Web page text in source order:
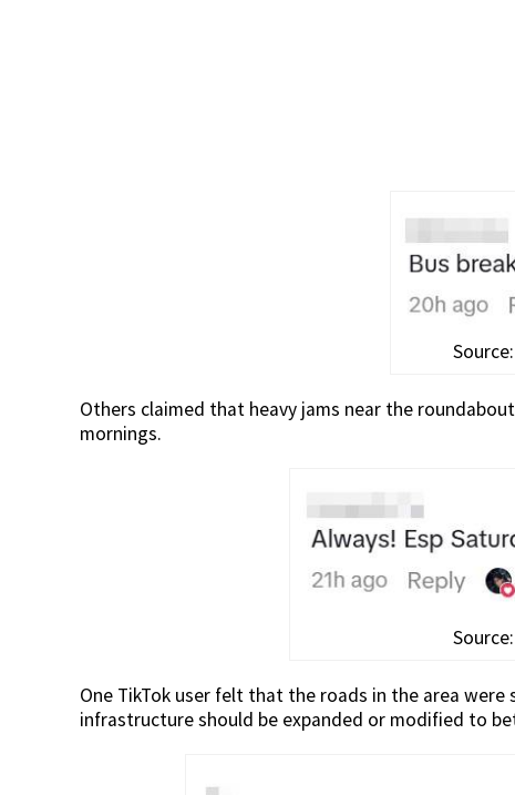
Others claimed that heavy jams near the
mornings.
One TikTok user felt that the roads in the area
infrastructure should be expanded or modified to